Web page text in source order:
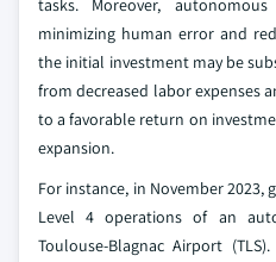
tasks. Moreover,
minimizing human error and
the initial investment may be
from decreased labor expenses
to a favorable return on
expansion.
For instance, in November
Level 4 operations of an
Toulouse-Blagnac Airport